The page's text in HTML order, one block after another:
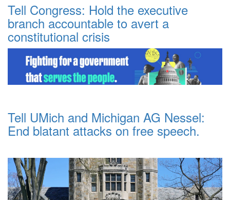
Tell Congress: Hold the executive
branch accountable to avert a
constitutional crisis
Tell UMich and Michigan AG Nessel:
End blatant attacks on free speech.